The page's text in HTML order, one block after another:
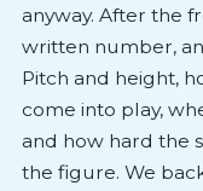
anyway. After the
written number,
Pitch and height,
come into play,
and how hard the
the figure. We